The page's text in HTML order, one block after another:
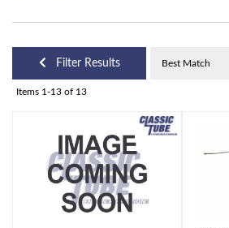
Filter Results
Items 1-13 of 13